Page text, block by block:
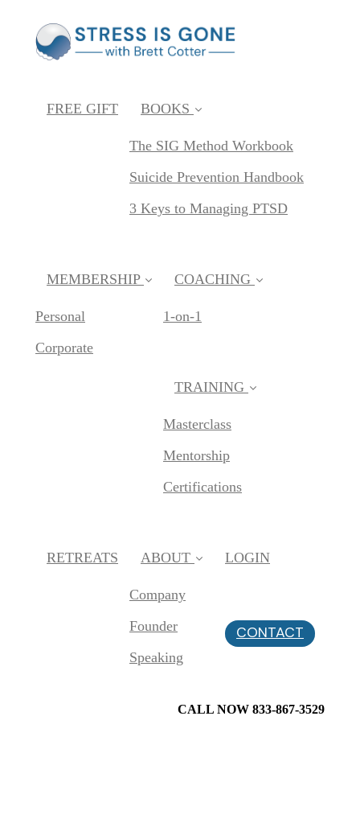
FREE GIFT BOOKS
The SIG Method Workbook
Suicide Prevention Handbook
3 Keys to Managing PTSD
MEMBERSHIP
Personal
Corporate
COACHING
1-on-1
TRAINING
Masterclass
Mentorship
Certifications
RETREATS ABOUT
Company
Founder
Speaking
LOGIN
CONTACT
CALL NOW 833-867-3529